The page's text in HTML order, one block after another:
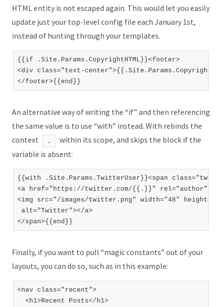
HTML entity is not escaped again. This would let you easily
update just your top-level config file each January 1st,
instead of hunting through your templates.
{{if .Site.Params.CopyrightHTML}}<footer>
<div class="text-
An alternative way of writing the “if” and then referencing
the same value is to use “with” instead. With rebinds the
context
.
within its scope, and skips the block if the
variable is absent:
{{with .Site.Params.TwitterUser}}<span
<a href="https://twitter.com/{{.}}" rel="author">
<img src="/images/twitter.png" width="48"
alt="Twitter"></a>
Finally, if you want to pull “magic constants” out of your
layouts, you can do so, such as in this example:
<nav class="recent">
  <h1>Recent Posts</h1>